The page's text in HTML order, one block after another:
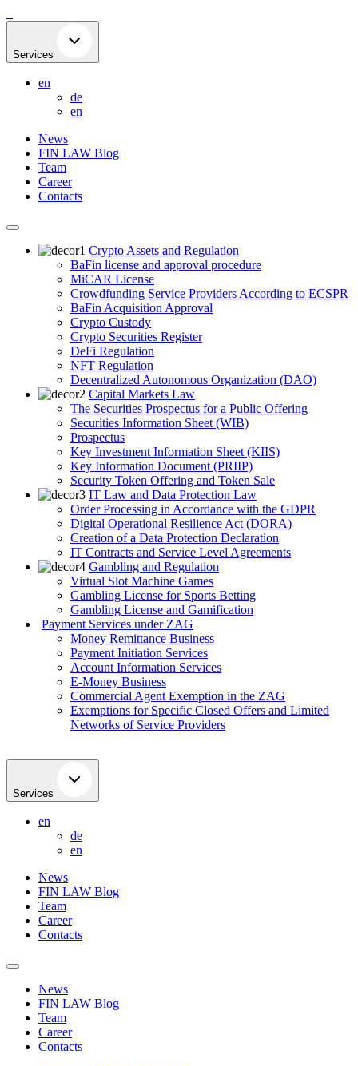
to
Services
en
de
en
News
FIN LAW Blog
Team
Career
Contacts
Crypto Assets and Regulation
BaFin license and approval procedure
MiCAR License
Crowdfunding Service Providers According to ECSPR
BaFin Acquisition Approval
Crypto Custody
Crypto Securities Register
DeFi Regulation
NFT Regulation
Decentralized Autonomous Organization (DAO)
Capital Markets Law
The Securities Prospectus for a Public Offering
Securities Information Sheet (WIB)
Prospectus
Key Investment Information Sheet (KIIS)
Key Information Document (PRIIP)
Security Token Offering and Token Sale
IT Law and Data Protection Law
Order Processing in Accordance with the GDPR
Digital Operational Resilience Act (DORA)
Creation of a Data Protection Declaration
IT Contracts and Service Level Agreements
Gambling and Regulation
Virtual Slot Machine Games
Gambling License for Sports Betting
Gambling License and Gamification
Payment Services under ZAG
Money Remittance Business
Payment Initiation Services
Account Information Services
E-Money Business
Commercial Agent Exemption in the ZAG
Exemptions for Specific Closed Offers and Limited
Networks of Service Providers
Services
en
de
en
News
FIN LAW Blog
Team
Career
Contacts
News
FIN LAW Blog
Team
Career
Contacts